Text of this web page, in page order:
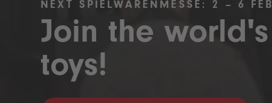
NEXT SPIELWARENMESSE: 2 – 6
Join the
toys!